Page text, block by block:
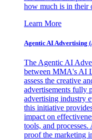
how much is in their
Learn More
Agentic AI Advertising
The Agentic AI
between MMA's AI
assess the creative
advertisements fully
advertising industry
this initiative
impact on
tools, and
proof the marketing